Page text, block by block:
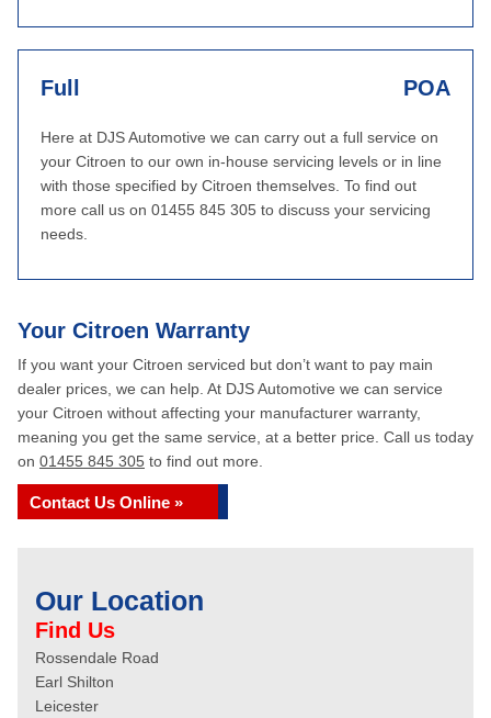
Full POA
Here at DJS Automotive we can carry out a full service on
your Citroen to our own in-house servicing levels or in line
with those specified by Citroen themselves. To find out
more call us on 01455 845 305 to discuss your servicing
needs.
Your Citroen Warranty
If you want your Citroen serviced but don’t want to pay main
dealer prices, we can help. At DJS Automotive we can service
your Citroen without affecting your manufacturer warranty,
meaning you get the same service, at a better price. Call us today
on 01455 845 305 to find out more.
Contact Us Online »
Our Location
Find Us
Rossendale Road
Earl Shilton
Leicester